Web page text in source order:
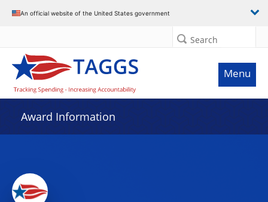
An official website of the United States government
Search
Menu
Award Information